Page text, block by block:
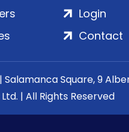
Login
Contact
Square, 9
| All Rights Reserved